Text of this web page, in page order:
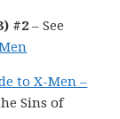
#2 – See
to X-Men –
Sins of